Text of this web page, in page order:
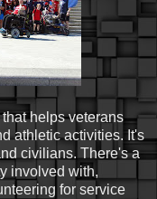
helps veterans
athletic activities. It's
civilians. There's a
involved with,
for service